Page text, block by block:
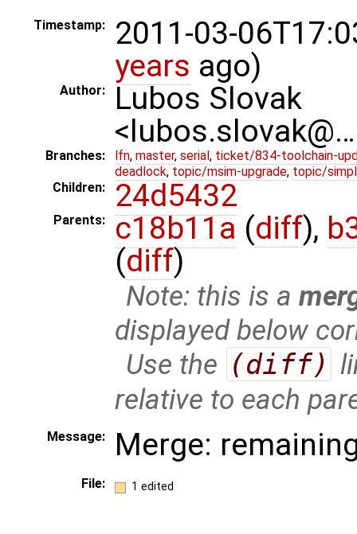
Timestamp:
2011-03-
years ago)
Author:
Lubos Slovak
Branches: lfn, master, serial , ticket/834-toolchain-
deadlock, topic/msim-upgrade, topic/
Children:
24d5432
Parents: c18b11a (diff),
(diff)
Note: this is a
displayed below
Use the (diff)
relative to each
Message: Merge:
File: 1 edited